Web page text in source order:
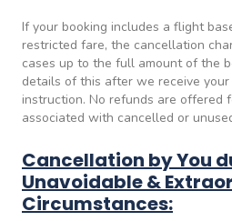
If your booking includes a flight
restricted fare, the cancellation
cases up to the full amount of the
details of this after we receive
instruction. No refunds are offered
associated with cancelled or
Cancellation by You
Unavoidable &
Circumstances: